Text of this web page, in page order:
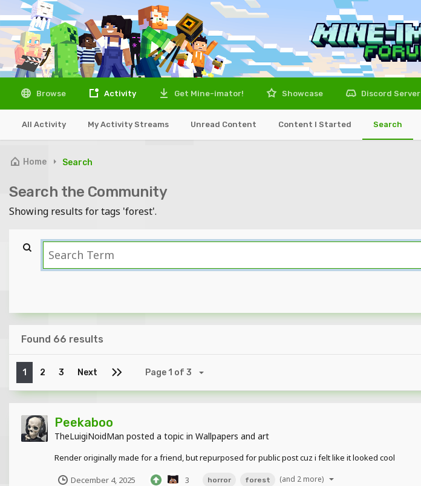
Browse Activity
All Activity My Activity Streams Unread Content Content I Started Search
Get Mine-imator! Showcase Discord Server
Home Search
Search the Community
Showing results for tags 'forest'.
Found 66 results
1 2 3 Next Page 1 of 3
Peekaboo
TheLuigiNoidMan posted a topic in Wallpapers and art
Render originally made for a friend, but repurposed for public post cuz i felt like it looked cool
December 4, 2025 3 horror forest (and 2 more)